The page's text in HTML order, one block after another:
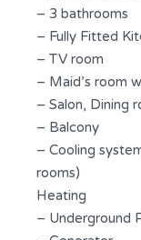
– 3 bathrooms
– Fully Fitted
– TV room
– Maid’s room
– Salon, Dining
– Balcony
– Cooling
rooms)
Heating
– Underground